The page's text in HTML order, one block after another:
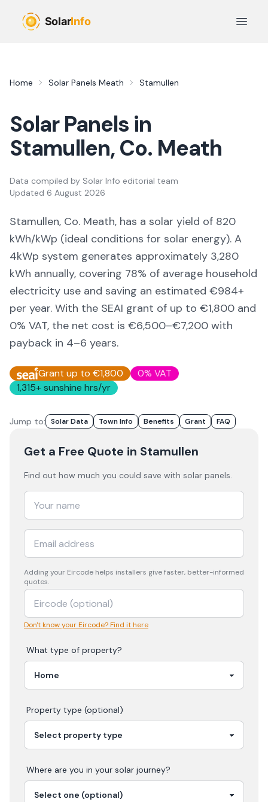
Open
Home Solar Panels Meath Stamullen
Solar Panels in
Stamullen, Co. Meath
Data compiled by Solar Info editorial team
Updated 6 August 2026
Stamullen, Co. Meath, has a solar yield of 820
kWh/kWp (ideal conditions for solar energy). A
4kWp system generates approximately 3,280
kWh annually, covering 78% of average household
electricity use and saving an estimated €984+
per year. With the SEAI grant of up to €1,800 and
0% VAT, the net cost is €6,500–€7,200 with
payback in 4–6 years.
Grant up to €1,800
0% VAT
1,315+ sunshine hrs/yr
Jump to: Solar Data Town Info Benefits Grant FAQ
Get a Free Quote in Stamullen
Find out how much you could save with solar panels.
Adding your Eircode helps installers give faster, better-informed
quotes.
Don't know your Eircode? Find it here
What type of property?
Property type (optional)
Where are you in your solar journey?